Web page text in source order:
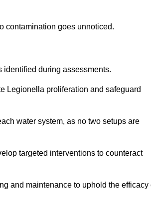
contamination goes unnoticed.
during assessments.
Legionella proliferation and safeguard
water system, as no two setups are
targeted interventions to counteract
and maintenance to uphold the efficacy